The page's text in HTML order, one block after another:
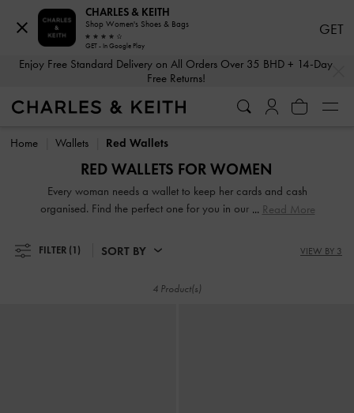
Enjoy Free Standard Delivery on All Orders Over 35 BHD + 14-Day
Free Returns!
Enjoy Free Standard Delivery on All Orders Over 35 BHD + 14-Day
Home
Wallets Red Wallets
RED WALLETS FOR WOMEN
Every woman needs a wallet to keep her cards and cash
organised. Find the perfect one for you in our extensive and
ones, there is something for every style and personality.
Carry them on their own to make a fashion statement or
belongings easily.
Read More
FILTER (1) SORT BY VIEW BY 3
4 Product(s)
CHARLES & KEITH
Shop Women's Shoes & Bags
GET - In Google Play
GET